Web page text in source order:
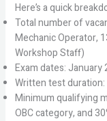
Here’s a quick
Total number of
Mechanic Operator,
Workshop Staff)
Exam dates: January
Written test duration:
Minimum qualifying
OBC category, and